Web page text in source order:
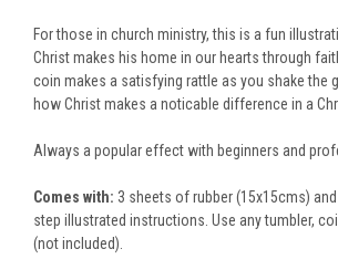
For those in church ministry, this is a fun
Christ makes his home in our hearts through
coin makes a satisfying rattle as you shake the
how Christ makes a noticable difference in a
Always a popular effect with beginners and
Comes with: 3 sheets of rubber (15x15cms)
step illustrated instructions. Use any tumbler,
(not included).